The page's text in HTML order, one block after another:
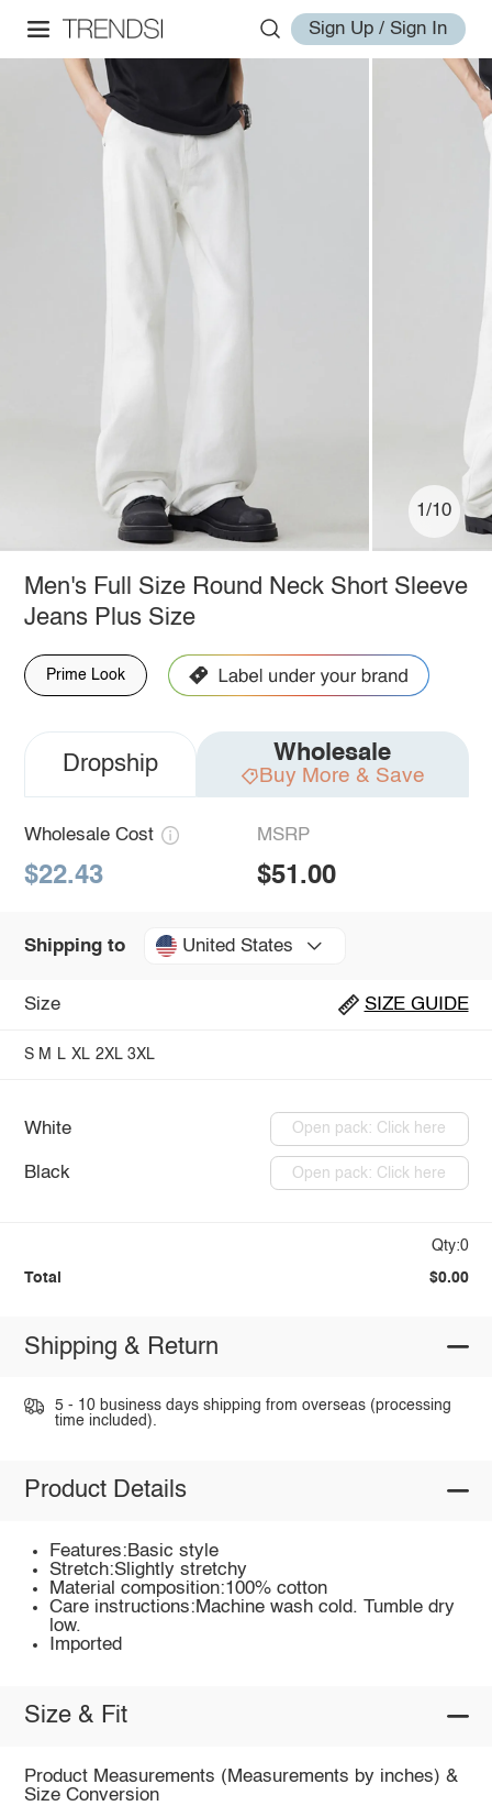
Sign Up / Sign In
1/10
Men's Full Size Round Neck Short Sleeve
Jeans Plus Size
Prime Look
Dropship Wholesale
Buy More & Save
Wholesale Cost
$22.43
MSRP
$51.00
Shipping to United States
Size SIZE GUIDE
S M L XL 2XL 3XL
White Open pack: Click here
Black Open pack: Click here
Qty:0
Total $0.00
Shipping & Return
5 - 10 business days shipping from overseas (processing
time included).
Product Details
Features:Basic style
Stretch:Slightly stretchy
Material composition:100% cotton
Care instructions:Machine wash cold. Tumble dry
low.
Imported
Size & Fit
Product Measurements (Measurements by inches) &
Size Conversion